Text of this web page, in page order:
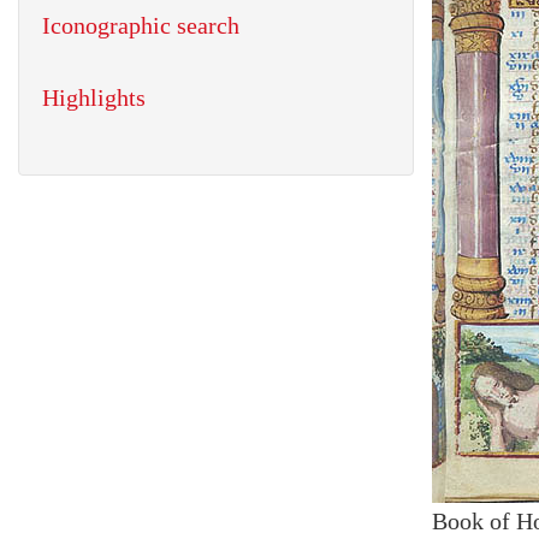
Book of
Iconographic search
Highlights